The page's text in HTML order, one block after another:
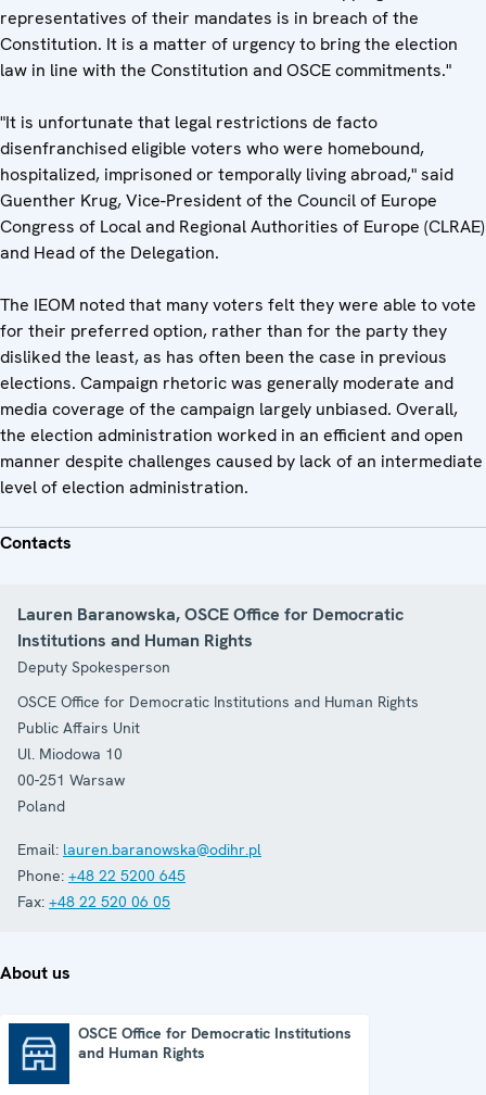
representatives of their mandates is in breach of the
Constitution. It is a matter of urgency to bring the election
law in line with the Constitution and OSCE commitments."
"It is unfortunate that legal restrictions de facto
disenfranchised eligible voters who were homebound,
hospitalized, imprisoned or temporally living abroad," said
Guenther Krug, Vice-President of the Council of Europe
Congress of Local and Regional Authorities of Europe (CLRAE)
and Head of the Delegation.
The IEOM noted that many voters felt they were able to vote
for their preferred option, rather than for the party they
disliked the least, as has often been the case in previous
elections. Campaign rhetoric was generally moderate and
media coverage of the campaign largely unbiased. Overall,
the election administration worked in an efficient and open
manner despite challenges caused by lack of an intermediate
level of election administration.
Contacts
Lauren Baranowska, OSCE Office for Democratic
Institutions and Human Rights
Deputy Spokesperson
OSCE Office for Democratic Institutions and Human Rights
Public Affairs Unit
Ul. Miodowa 10
00-251 Warsaw
Poland
Email: lauren.baranowska@odihr.pl
Phone: +48 22 5200 645
Fax: +48 22 520 06 05
About us
OSCE Office for Democratic Institutions
and Human Rights